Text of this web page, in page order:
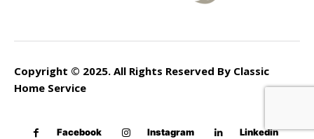
Copyright © 2025. All Rights Reserved By Classic
Home Service
Facebook Instagram Linkedin